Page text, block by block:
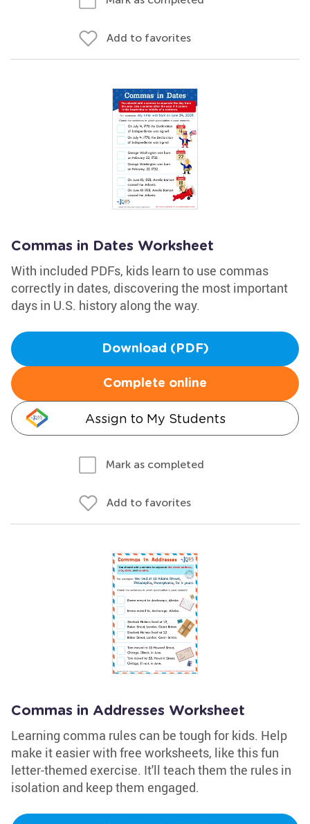
Add to favorites
Commas in Dates Worksheet
With included PDFs, kids learn to use commas
correctly in dates, discovering the most important
days in U.S. history along the way.
Download (PDF)
Complete online
Assign to My Students
Mark as completed
Add to favorites
Commas in Addresses Worksheet
Learning comma rules can be tough for kids. Help
make it easier with free worksheets, like this fun
letter-themed exercise. It'll teach them the rules in
isolation and keep them engaged.